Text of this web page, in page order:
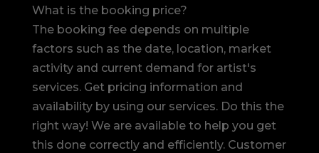
What is the booking price?
The booking fee depends on multiple
factors such as the date, location, market
activity and current demand for artist's
services. Get pricing information and
availability by using our services. Do this the
right way! We are available to help you get
this done correctly and efficiently. Customer